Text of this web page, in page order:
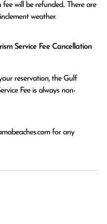
will be refunded.. There are
weather.
Service Fee Cancellation
reservation, the Gulf
Fee is always non-
for any